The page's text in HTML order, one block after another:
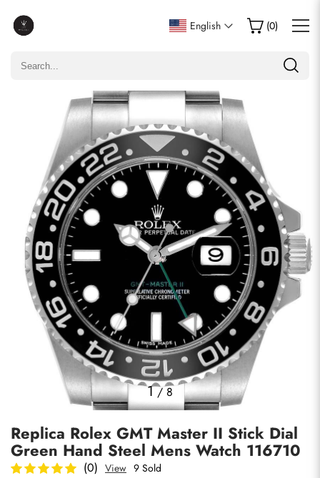
English (0)
1/8
Replica Rolex GMT Master II Stick Dial
Green Hand Steel Mens Watch 116710
(0) View 9 Sold
Write a Review
Only customers who purchased this item are allowed to
comments